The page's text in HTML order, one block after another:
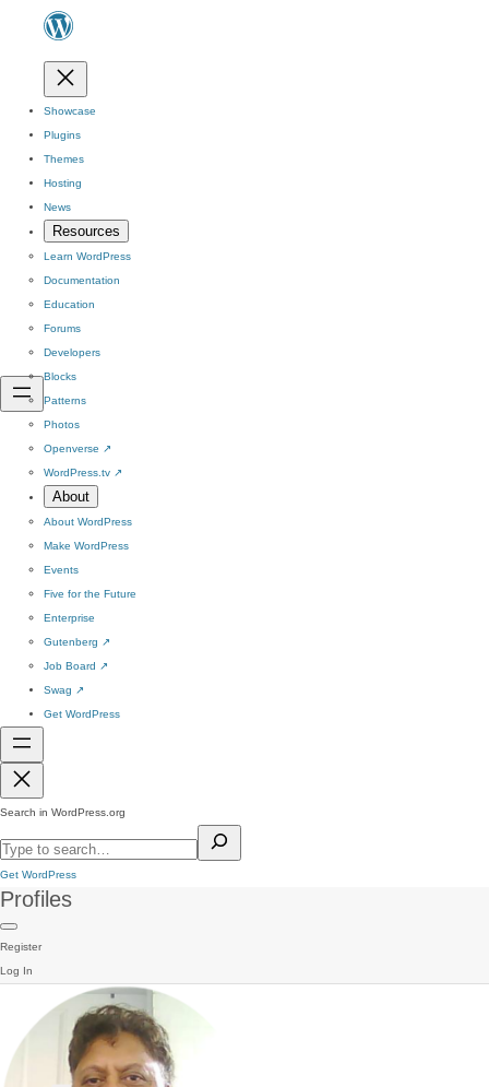
Showcase
Plugins
Themes
Hosting
News
Resources
Learn WordPress
Documentation
Education
Forums
Developers
Blocks
Patterns
Photos
Openverse ↗
WordPress.tv ↗
About
About WordPress
Make WordPress
Events
Five for the Future
Enterprise
Gutenberg ↗
Job Board ↗
Swag ↗
Get WordPress
Search in WordPress.org
Get WordPress
Profiles
Register
Log In